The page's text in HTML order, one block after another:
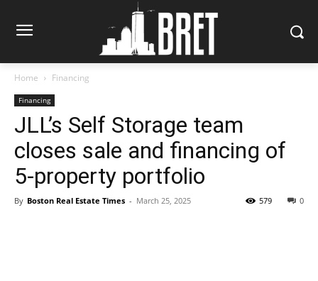
Home Financing
Financing
JLL’s Self Storage team
closes sale and financing of
5-property portfolio
By Boston Real Estate Times - March 25, 2025 0
579